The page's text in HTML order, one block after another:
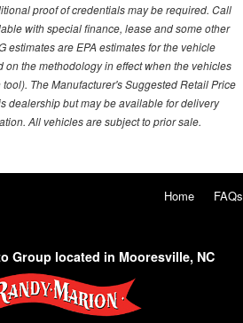
proof of credentials may be required. Call
with special finance, lease and some other
estimates are EPA estimates for the vehicle
the methodology in effect when the vehicles
The Manufacturer's Suggested Retail Price
dealership but may be available for delivery
All vehicles are subject to prior sale.
Home FAQs
Group located in Mooresville, NC